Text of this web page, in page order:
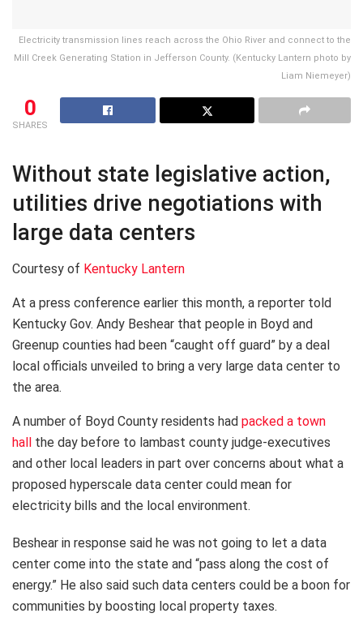
Electricity transmission lines reach across the Ohio River and connect to the
Mill Creek Generating Station in Jefferson County. (Kentucky Lantern photo by
Liam Niemeyer)
0
SHARES
Without state legislative action,
utilities drive negotiations with
large data centers
Courtesy of Kentucky Lantern
At a press conference earlier this month, a reporter told
Kentucky Gov. Andy Beshear that people in Boyd and
Greenup counties had been “caught off guard” by a deal
local officials unveiled to bring a very large data center to
the area.
A number of Boyd County residents had packed a town
hall the day before to lambast county judge-executives
and other local leaders in part over concerns about what a
proposed hyperscale data center could mean for
electricity bills and the local environment.
Beshear in response said he was not going to let a data
center come into the state and “pass along the cost of
energy.” He also said such data centers could be a boon for
communities by boosting local property taxes.